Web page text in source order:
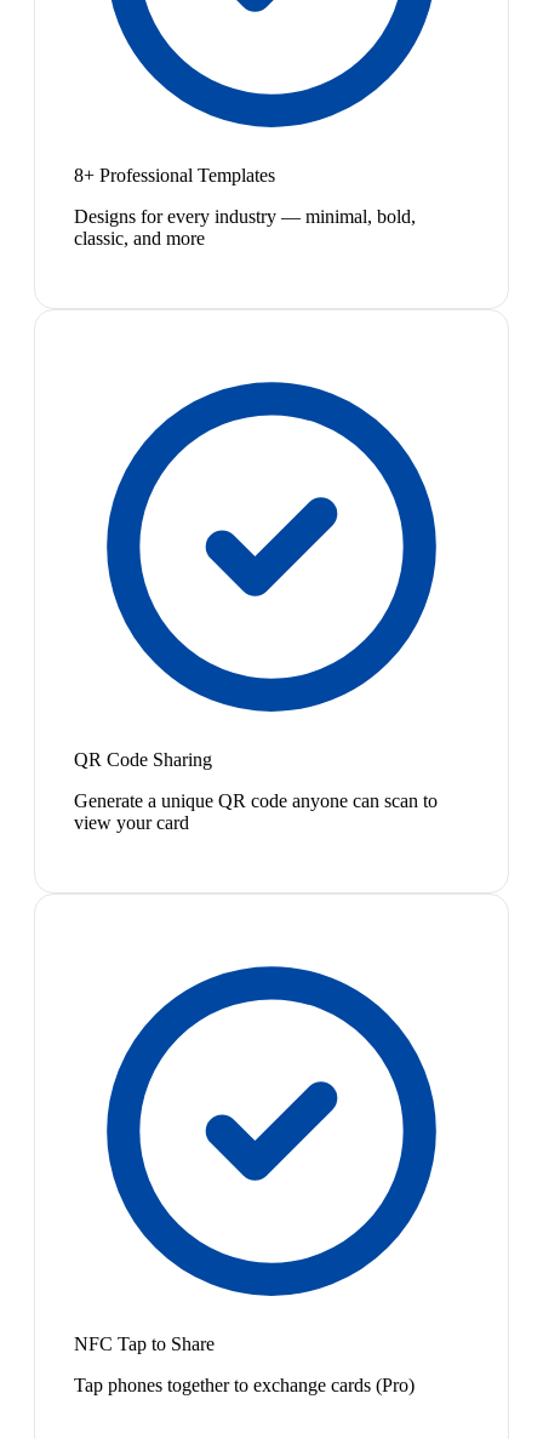
8+ Professional Templates
Designs for every industry — minimal, bold,
classic, and more
QR Code Sharing
Generate a unique QR code anyone can scan to
view your card
NFC Tap to Share
Tap phones together to exchange cards (Pro)